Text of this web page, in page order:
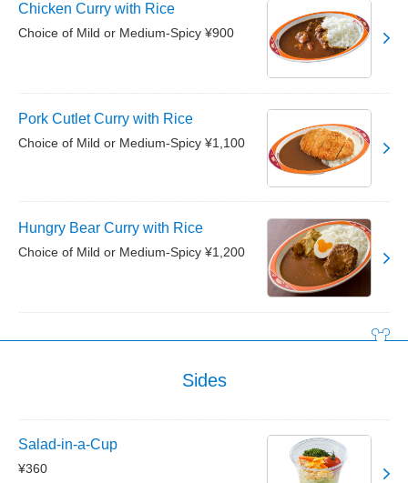
Chicken Curry with Rice
Choice of Mild or Medium-Spicy ¥900
Pork Cutlet Curry with Rice
Choice of Mild or Medium-Spicy ¥1,100
Hungry Bear Curry with Rice
Choice of Mild or Medium-Spicy ¥1,200
Sides
Salad-in-a-Cup
¥360